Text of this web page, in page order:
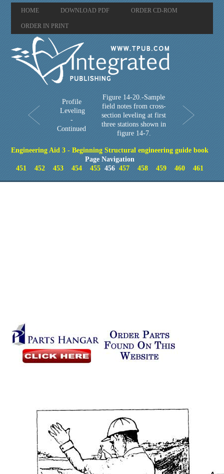
HOME DOWNLOAD PDF ORDER CD-ROM
ORDER IN PRINT
Profile
Leveling
-
Continued
Figure 14-20.-Sample
field notes from cross-
section leveling at first
three stations shown in
figure 14-7.
Engineering Aid 3 - Beginning Structural engineering guide book
Page Navigation
451
452 453 454 455 456457 458 459 460 461